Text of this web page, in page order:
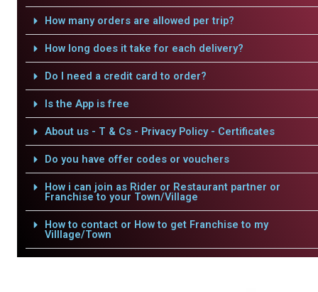
How many orders are allowed per trip?
How long does it take for each delivery?
Do I need a credit card to order?
Is the App is free
About us - T & Cs - Privacy Policy - Certificates
Do you have offer codes or vouchers
How i can join as Rider or Restaurant partner or
Franchise to your Town/Village
How to contact or How to get Franchise to my
Villlage/Town